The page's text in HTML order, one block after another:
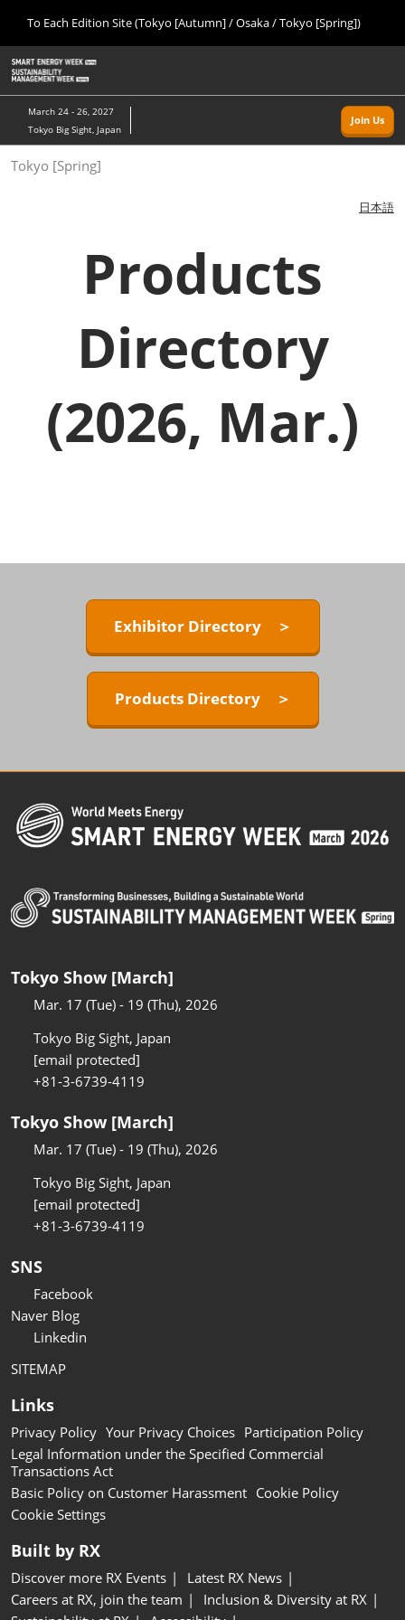
content
Escape
to
close
the
To Each Edition Site (Tokyo [Autumn] / Osaka / Tokyo [Spring])
インテックス大阪/INTEX Osaka
Tokyo [Spring]
03 24, 2027
東京ビッグサイト/Tokyo Big Sight
Navigation
March 24 - 26, 2027
Tokyo Big Sight, Japan
Join Us
Tokyo [Spring]
日本語
Products
Directory
(2026, Mar.)
Exhibitor Directory ＞
Products Directory ＞
Tokyo Show [March]
Mar. 17 (Tue) - 19 (Thu), 2026
Tokyo Big Sight, Japan
[email protected]
+81-3-6739-4119
Tokyo Show [March]
Mar. 17 (Tue) - 19 (Thu), 2026
Tokyo Big Sight, Japan
[email protected]
+81-3-6739-4119
SNS
Facebook
Naver Blog
Linkedin
SITEMAP
Links
Privacy Policy Your Privacy Choices Participation Policy
Legal Information under the Specified Commercial
Transactions Act
Basic Policy on Customer Harassment Cookie Policy
Cookie Settings
Built by RX
Discover more RX Events
Latest RX News
Careers at RX, join the team
Inclusion & Diversity at RX